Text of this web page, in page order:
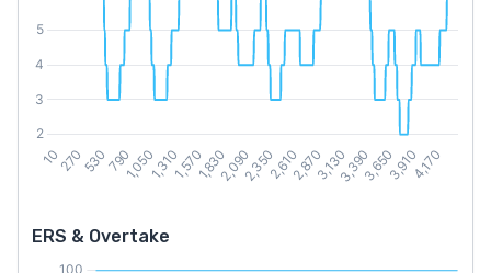
ERS & Overtake